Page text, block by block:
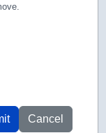
Cancel